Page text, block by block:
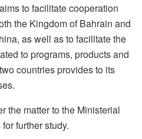
to facilitate cooperation
the Kingdom of Bahrain and
as well as to facilitate the
to programs, products and
countries provides to its
the matter to the Ministerial
further study.